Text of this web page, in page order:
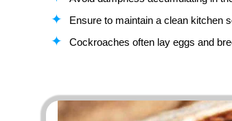
Ensure to maintain a clean kitchen
Cockroaches often lay eggs and